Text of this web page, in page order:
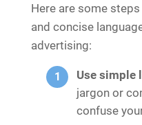
Here are some
and concise
advertising:
Use simple
jargon or
confuse